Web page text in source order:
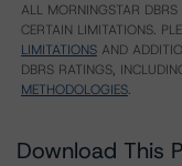
ALL MORNINGSTAR
CERTAIN LIMITATIONS.
LIMITATIONS AND
DBRS RATINGS,
METHODOLOGIES.
Download This